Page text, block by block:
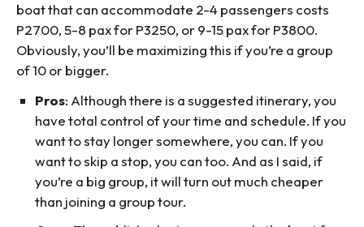
boat that can accommodate 2-4 passengers costs
P2700, 5-8 pax for P3250, or 9-15 pax for P3800.
Obviously, you’ll be maximizing this if you’re a group
of 10 or bigger.
Pros: Although there is a suggested itinerary, you
have total control of your time and schedule. If you
want to stay longer somewhere, you can. If you
want to skip a stop, you can too. And as I said, if
you’re a big group, it will turn out much cheaper
than joining a group tour.